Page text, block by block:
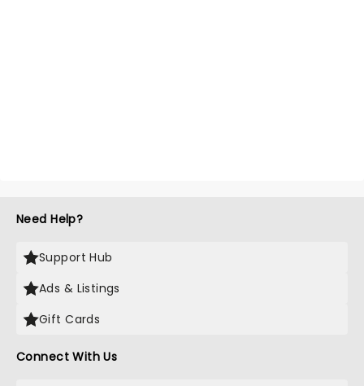
Need Help?
Support Hub
Ads & Listings
Gift Cards
Connect With Us